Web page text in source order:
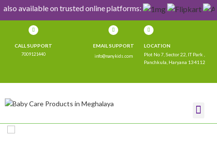
also available on trusted online platforms:
CALL SUPPORT
7009121440
EMAIL SUPPORT
info@nanykids.com
LOCATION
Plot No 7, Sector 22, IT Park ,
Panchkula, Haryana 134112